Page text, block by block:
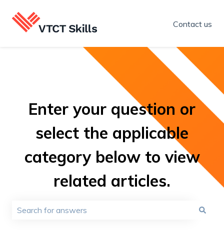
Contact us
Enter your question or
select the applicable
category below to view
related articles.